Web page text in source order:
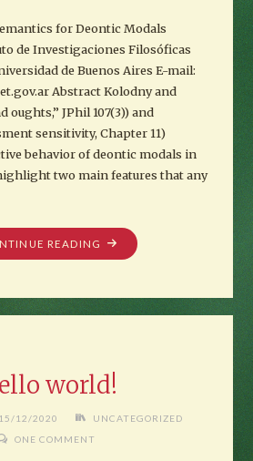
for Deontic Modals
de Investigaciones Filosóficas
de Buenos Aires E-mail:
Abstract Kolodny and
oughts,” JPhil 107(3)) and
sensitivity, Chapter 11)
behavior of deontic modals in
two main features that any
READING ""
world!
15/12/2020
UNCATEGORIZED
ONE COMMENT